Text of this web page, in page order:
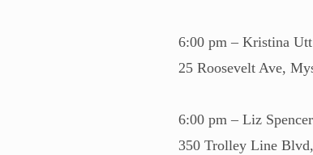
6:00 pm – Kristina
25 Roosevelt Ave,
6:00 pm – Liz
350 Trolley Line